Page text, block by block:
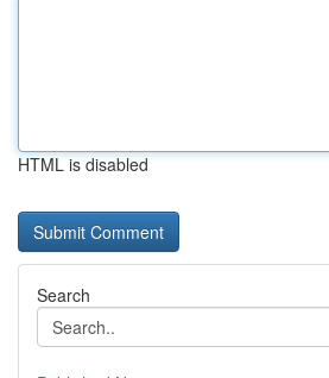
HTML is disabled
Search